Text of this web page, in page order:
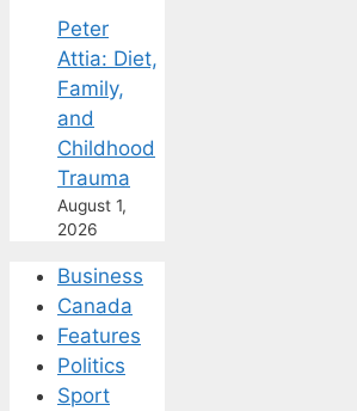
Peter
Attia: Diet,
Family,
and
Childhood
Trauma
August 1,
2026
Business
Canada
Features
Politics
Sport